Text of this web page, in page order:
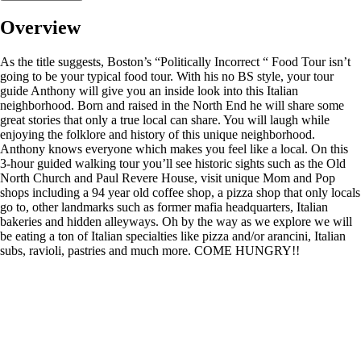
Overview
As the title suggests, Boston’s “Politically Incorrect “ Food Tour isn’t
going to be your typical food tour. With his no BS style, your tour
guide Anthony will give you an inside look into this Italian
neighborhood. Born and raised in the North End he will share some
great stories that only a true local can share. You will laugh while
enjoying the folklore and history of this unique neighborhood.
Anthony knows everyone which makes you feel like a local. On this
3-hour guided walking tour you’ll see historic sights such as the Old
North Church and Paul Revere House, visit unique Mom and Pop
shops including a 94 year old coffee shop, a pizza shop that only locals
go to, other landmarks such as former mafia headquarters, Italian
bakeries and hidden alleyways. Oh by the way as we explore we will
be eating a ton of Italian specialties like pizza and/or arancini, Italian
subs, ravioli, pastries and much more. COME HUNGRY!!